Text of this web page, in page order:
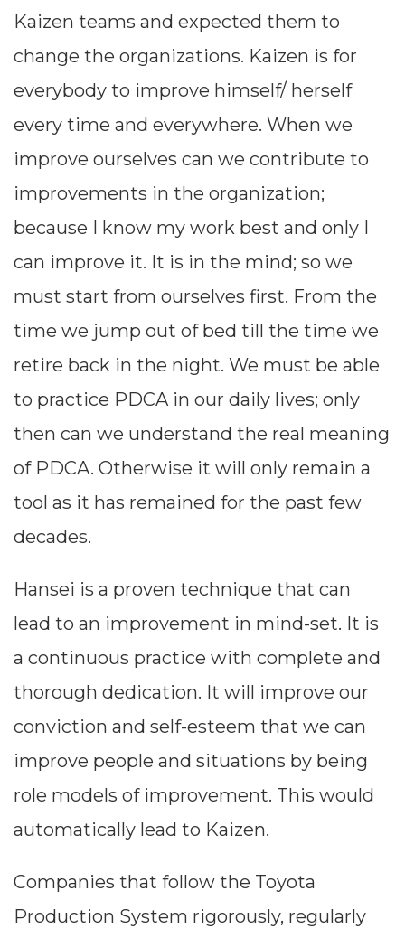
other
reasons. One
of the
methods to
address and
define the
problem is
through the
5W 2H
methodology.
(5W = Why,
What, Who,
Where,
When; 2H =
How to, How
Kaizen teams and expected them to
change the organizations. Kaizen is for
everybody to improve himself/ herself
every time and everywhere. When we
improve ourselves can we contribute to
improvements in the organization;
because I know my work best and only I
can improve it. It is in the mind; so we
must start from ourselves first. From the
time we jump out of bed till the time we
retire back in the night. We must be able
to practice PDCA in our daily lives; only
then can we understand the real meaning
of PDCA. Otherwise it will only remain a
tool as it has remained for the past few
decades.
Hansei is a proven technique that can
lead to an improvement in mind-set. It is
a continuous practice with complete and
thorough dedication. It will improve our
conviction and self-esteem that we can
improve people and situations by being
role models of improvement. This would
automatically lead to Kaizen.
Companies that follow the Toyota
Production System rigorously, regularly